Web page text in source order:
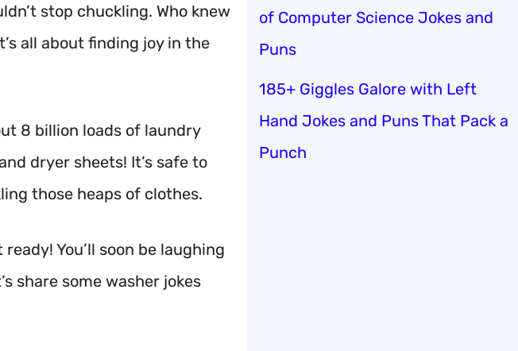
stop chuckling. Who knew
all about finding joy in the
8 billion loads of laundry
dryer sheets! It’s safe to
those heaps of clothes.
You’ll soon be laughing
share some washer jokes
of Computer Science Jokes and
Puns
185+ Giggles Galore with Left
Hand Jokes and Puns That Pack a
Punch